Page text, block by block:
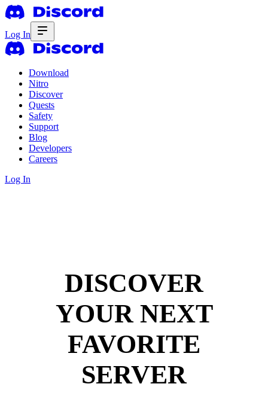
Log In
Download
Nitro
Discover
Quests
Safety
Support
Blog
Developers
Careers
Log In
DISCOVER
YOUR NEXT
FAVORITE
SERVER